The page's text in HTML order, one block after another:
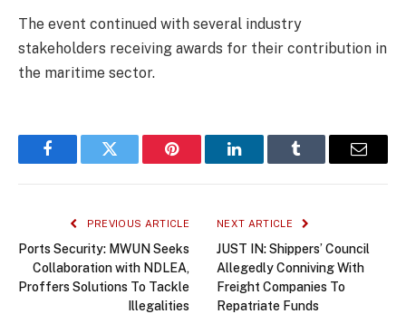
The event continued with several industry
stakeholders receiving awards for their contribution in
the maritime sector.
FacebookTwitter Pinterest LinkedInTumblr Email
PREVIOUS ARTICLE
Ports Security: MWUN Seeks
Collaboration with NDLEA,
Proffers Solutions To Tackle
Illegalities
NEXT ARTICLE
JUST IN: Shippers’ Council
Allegedly Conniving With
Freight Companies To
Repatriate Funds